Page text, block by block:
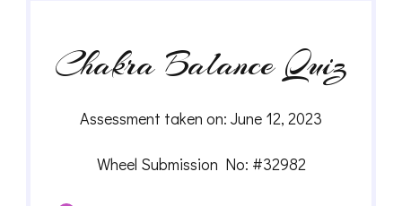
Chakra Balance Quiz
Assessment taken on: June 12, 2023
Wheel Submission No: #32982